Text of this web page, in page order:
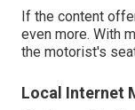
If the content
even more. With
the motorist's
Local Internet